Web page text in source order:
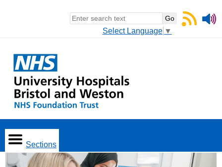
Select Language ▼
Sections